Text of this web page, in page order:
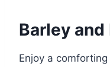
Barley
Enjoy a